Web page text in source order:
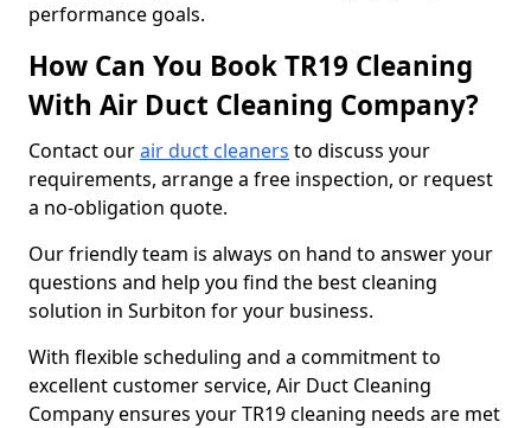
performance goals.
How Can You Book TR19 Cleaning
With Air Duct Cleaning Company?
Contact ourair duct cleaners to discuss your
requirements, arrange a free inspection, or request
a no-obligation quote.
Our friendly team is always on hand to answer your
questions and help you find the best cleaning
solution in Surbiton for your business.
With flexible scheduling and a commitment to
excellent customer service, Air Duct Cleaning
Company ensures your TR19 cleaning needs are met